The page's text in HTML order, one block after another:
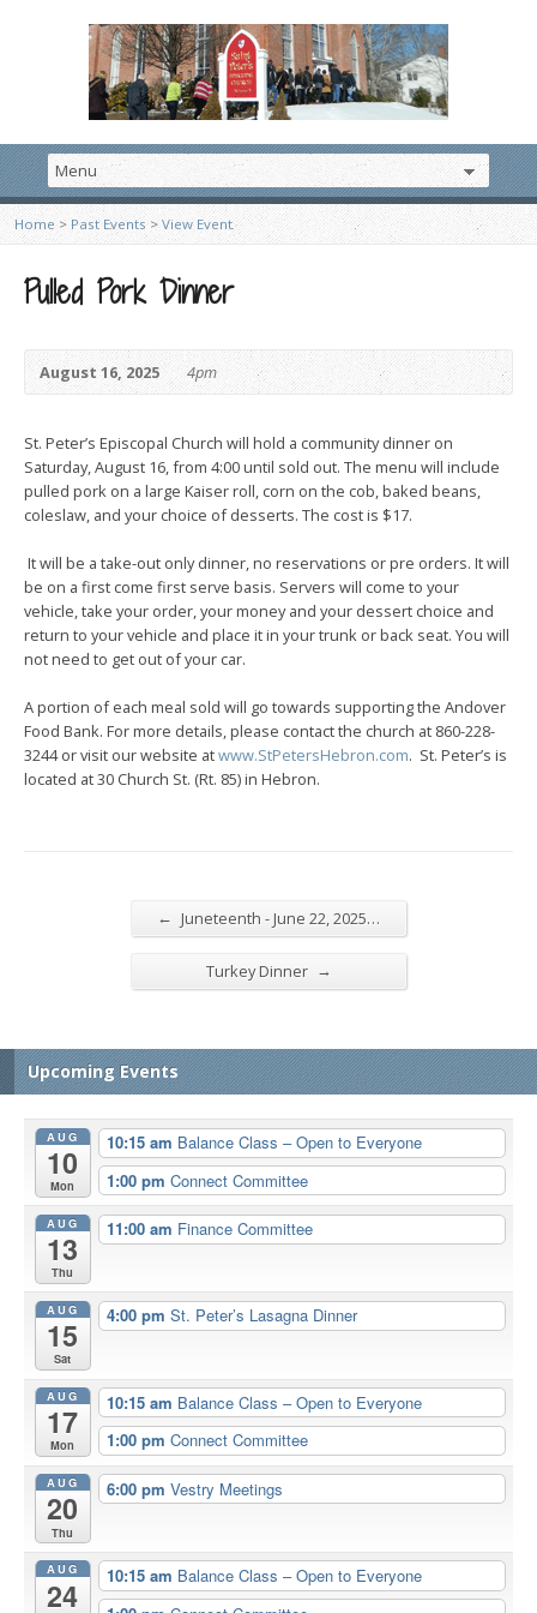
Home > Past Events > View Event
Pulled Pork Dinner
August 16, 2025 4pm
St. Peter’s Episcopal Church will hold a community dinner on
Saturday, August 16, from 4:00 until sold out. The menu will include
pulled pork on a large Kaiser roll, corn on the cob, baked beans,
coleslaw, and your choice of desserts. The cost is $17.
It will be a take-out only dinner, no reservations or pre orders. It will
be on a first come first serve basis. Servers will come to your
vehicle, take your order, your money and your dessert choice and
return to your vehicle and place it in your trunk or back seat. You will
not need to get out of your car.
A portion of each meal sold will go towards supporting the Andover
Food Bank. For more details, please contact the church at 860-228-
3244 or visit our website atwww.StPetersHebron.com. St. Peter’s is
located at 30 Church St. (Rt. 85) in Hebron.
← Juneteenth - June 22, 2025…
Turkey Dinner →
Upcoming Events
AUG
10
Mon
10:15 am Balance Class – Open to Everyone
1:00 pm Connect Committee
AUG
13
Thu
11:00 am Finance Committee
AUG
15
Sat
4:00 pm St. Peter’s Lasagna Dinner
AUG
17
Mon
10:15 am Balance Class – Open to Everyone
1:00 pm Connect Committee
AUG
20
Thu
6:00 pm Vestry Meetings
AUG
24
10:15 am Balance Class – Open to Everyone